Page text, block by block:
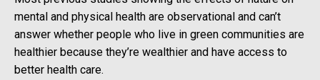
mental and physical health are observational and can’t
answer whether people who live in green communities are
healthier because they’re wealthier and have access to
better health care.